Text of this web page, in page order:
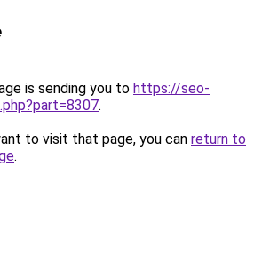
is sending you to https://seo-
.
to visit that page, you can return to
.